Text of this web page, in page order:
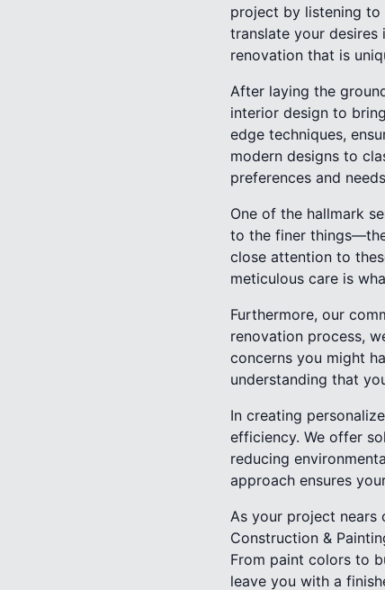
project by listening to
translate your desires
renovation that is
After laying the
interior design to
edge techniques,
modern designs to
preferences and
One of the hallmark
to the finer
close attention to
meticulous care is
Furthermore, our
renovation process,
concerns you might
understanding that
In creating
efficiency. We offer
reducing
approach ensures
As your project nears
Construction &
From paint colors to
leave you with a